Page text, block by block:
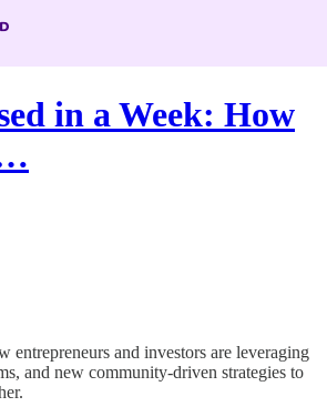
in a Week: How
entrepreneurs and investors are leveraging
and new community-driven strategies to